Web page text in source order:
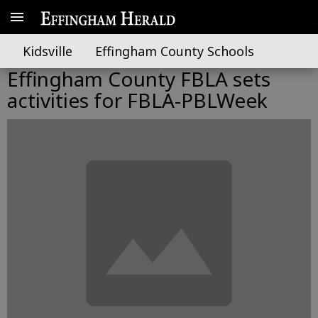
Kidsville Effingham County Schools
Effingham County FBLA sets
activities for FBLA-PBLWeek